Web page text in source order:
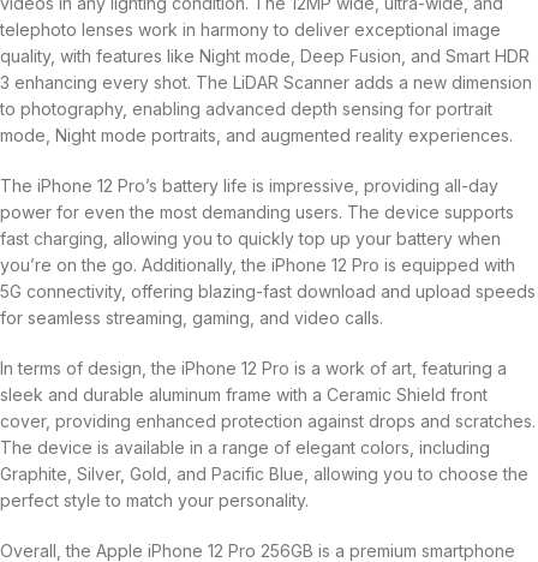
telephoto lenses work in harmony to deliver exceptional image
quality, with features like Night mode, Deep Fusion, and Smart HDR
3 enhancing every shot. The LiDAR Scanner adds a new dimension
to photography, enabling advanced depth sensing for portrait
mode, Night mode portraits, and augmented reality experiences.
The iPhone 12 Pro’s battery life is impressive, providing all-day
power for even the most demanding users. The device supports
fast charging, allowing you to quickly top up your battery when
you’re on the go. Additionally, the iPhone 12 Pro is equipped with
5G connectivity, offering blazing-fast download and upload speeds
for seamless streaming, gaming, and video calls.
In terms of design, the iPhone 12 Pro is a work of art, featuring a
sleek and durable aluminum frame with a Ceramic Shield front
cover, providing enhanced protection against drops and scratches.
The device is available in a range of elegant colors, including
Graphite, Silver, Gold, and Pacific Blue, allowing you to choose the
perfect style to match your personality.
Overall, the Apple iPhone 12 Pro 256GB is a premium smartphone